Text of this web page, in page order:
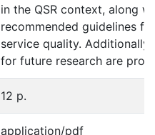
in the QSR context, along
recommended guidelines
service quality. Additionally,
for future research are
12 p.
application/pdf